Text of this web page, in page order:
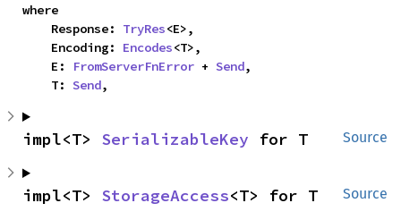
where
    Response:
TryRes<E>,
    Encoding:
Encodes<T>,
    E:
FromServerFnError + Send,
    T:
Send,
Source
impl<T> SerializableKey for T
Source
impl<T> StorageAccess<T> for T